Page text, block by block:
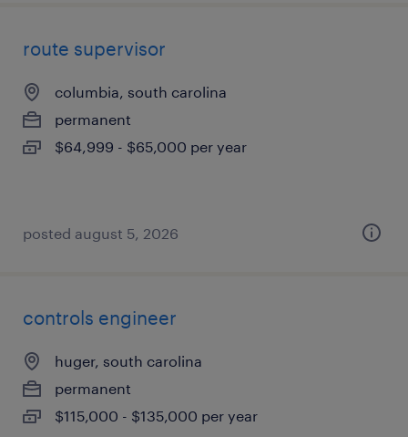
route supervisor
columbia, south carolina
permanent
$64,999 - $65,000 per year
posted august 5, 2026
controls engineer
huger, south carolina
permanent
$115,000 - $135,000 per year